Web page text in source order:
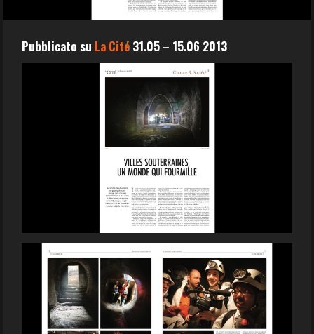
Pubblicato su La Cité31.05 – 15.06 2013